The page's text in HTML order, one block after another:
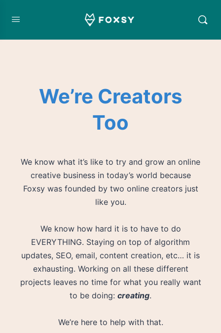
We’re Creators
Too
We know what it’s like to try and grow an online
creative business in today’s world because
Foxsy was founded by two online creators just
like you.
We know how hard it is to have to do
EVERYTHING. Staying on top of algorithm
updates, SEO, email, content creation, etc… it is
exhausting. Working on all these different
projects leaves no time for what you really want
to be doing: creating.
We’re here to help with that.